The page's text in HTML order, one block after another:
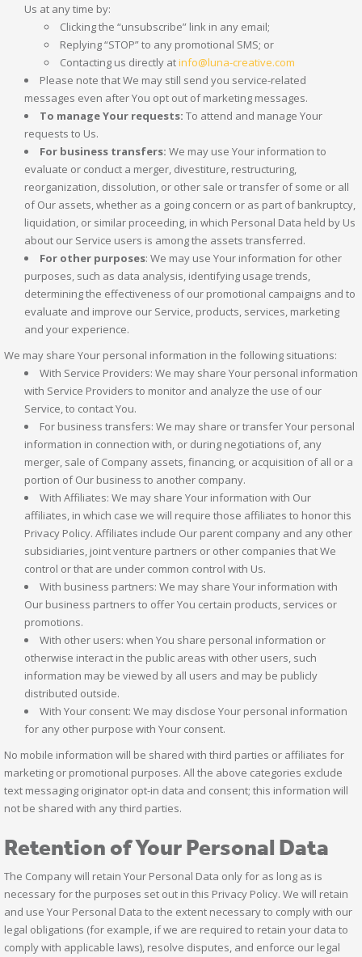
Us at any time by:
Clicking the “unsubscribe” link in any email;
Replying “STOP” to any promotional SMS; or
Contacting us directly atinfo@luna-creative.com
Please note that We may still send you service-related
messages even after You opt out of marketing messages.
To manage Your requests: To attend and manage Your
requests to Us.
For business transfers: We may use Your information to
evaluate or conduct a merger, divestiture, restructuring,
reorganization, dissolution, or other sale or transfer of some or all
of Our assets, whether as a going concern or as part of bankruptcy,
liquidation, or similar proceeding, in which Personal Data held by Us
about our Service users is among the assets transferred.
For other purposes: We may use Your information for other
purposes, such as data analysis, identifying usage trends,
determining the effectiveness of our promotional campaigns and to
evaluate and improve our Service, products, services, marketing
and your experience.
We may share Your personal information in the following situations:
With Service Providers: We may share Your personal information
with Service Providers to monitor and analyze the use of our
Service, to contact You.
For business transfers: We may share or transfer Your personal
information in connection with, or during negotiations of, any
merger, sale of Company assets, financing, or acquisition of all or a
portion of Our business to another company.
With Affiliates: We may share Your information with Our
affiliates, in which case we will require those affiliates to honor this
Privacy Policy. Affiliates include Our parent company and any other
subsidiaries, joint venture partners or other companies that We
control or that are under common control with Us.
With business partners: We may share Your information with
Our business partners to offer You certain products, services or
promotions.
With other users: when You share personal information or
otherwise interact in the public areas with other users, such
information may be viewed by all users and may be publicly
distributed outside.
With Your consent: We may disclose Your personal information
for any other purpose with Your consent.
No mobile information will be shared with third parties or affiliates for
marketing or promotional purposes. All the above categories exclude
text messaging originator opt-in data and consent; this information will
not be shared with any third parties.
Retention of Your Personal Data
The Company will retain Your Personal Data only for as long as is
necessary for the purposes set out in this Privacy Policy. We will retain
and use Your Personal Data to the extent necessary to comply with our
legal obligations (for example, if we are required to retain your data to
comply with applicable laws), resolve disputes, and enforce our legal